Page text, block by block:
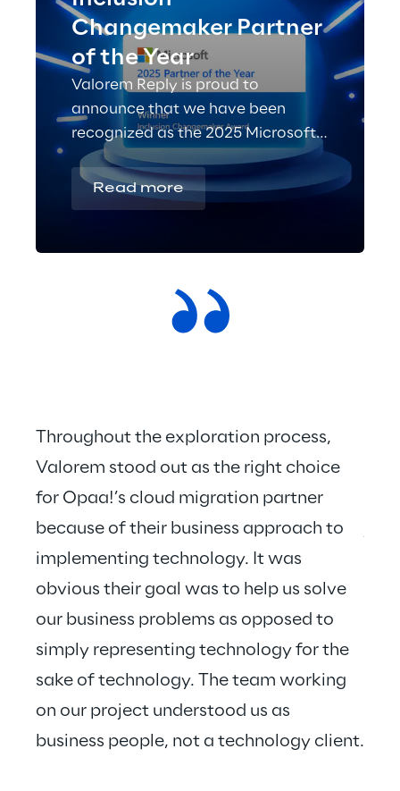
Changemaker Partner
of the Year
Valorem Reply is proud to
announce that we have been
recognized as the 2025 Microsoft
Inclusion Changemaker Partner of
the Year!
Read more
Throughout the exploration process,
Valorem stood out as the right choice
for Opaa!’s cloud migration partner
because of their business approach to
implementing technology. It was
obvious their goal was to help us solve
our business problems as opposed to
simply representing technology for the
sake of technology. The team working
on our project understood us as
business people, not a technology client.